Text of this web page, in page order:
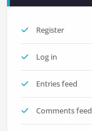
Register
Log in
Entries feed
Comments feed